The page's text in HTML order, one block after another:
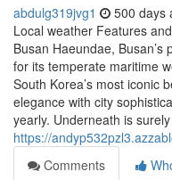
abdulg319jvg1 500 days
Local weather Features
Busan Haeundae,
for its temperate maritime
South Korea’s most iconic
elegance with city
yearly. Underneath is
https://
Comments